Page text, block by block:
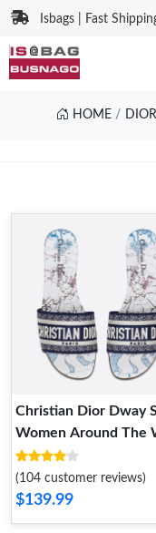
Isbags | Fast
HOME DIOR
Christian Dior Dway
Women Around The
Motif Canvas Blue
(104 customer reviews)
$139.99